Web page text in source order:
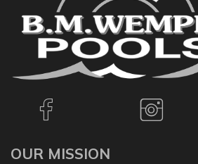
OUR MISSION